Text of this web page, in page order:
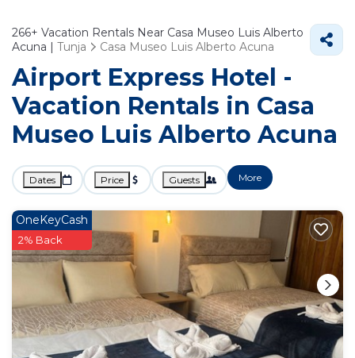
266+ Vacation Rentals Near Casa Museo Luis Alberto
Acuna | Tunja Casa Museo Luis Alberto Acuna
Airport Express Hotel -
Vacation Rentals in Casa
Museo Luis Alberto Acuna
Dates Price Guests More
OneKeyCash
2% Back